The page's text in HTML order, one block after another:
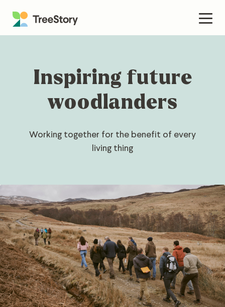
content
Inspiring future
woodlanders
Working together for the benefit of every
living thing